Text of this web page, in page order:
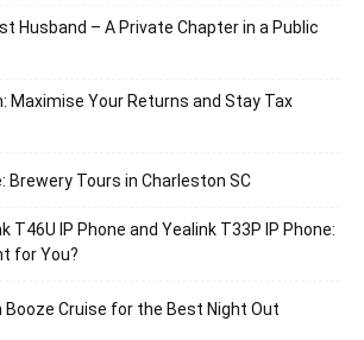
Husband – A Private Chapter in a Public
Maximise Your Returns and Stay Tax
Brewery Tours in Charleston SC
T46U IP Phone and Yealink T33P IP Phone:
for You?
Booze Cruise for the Best Night Out